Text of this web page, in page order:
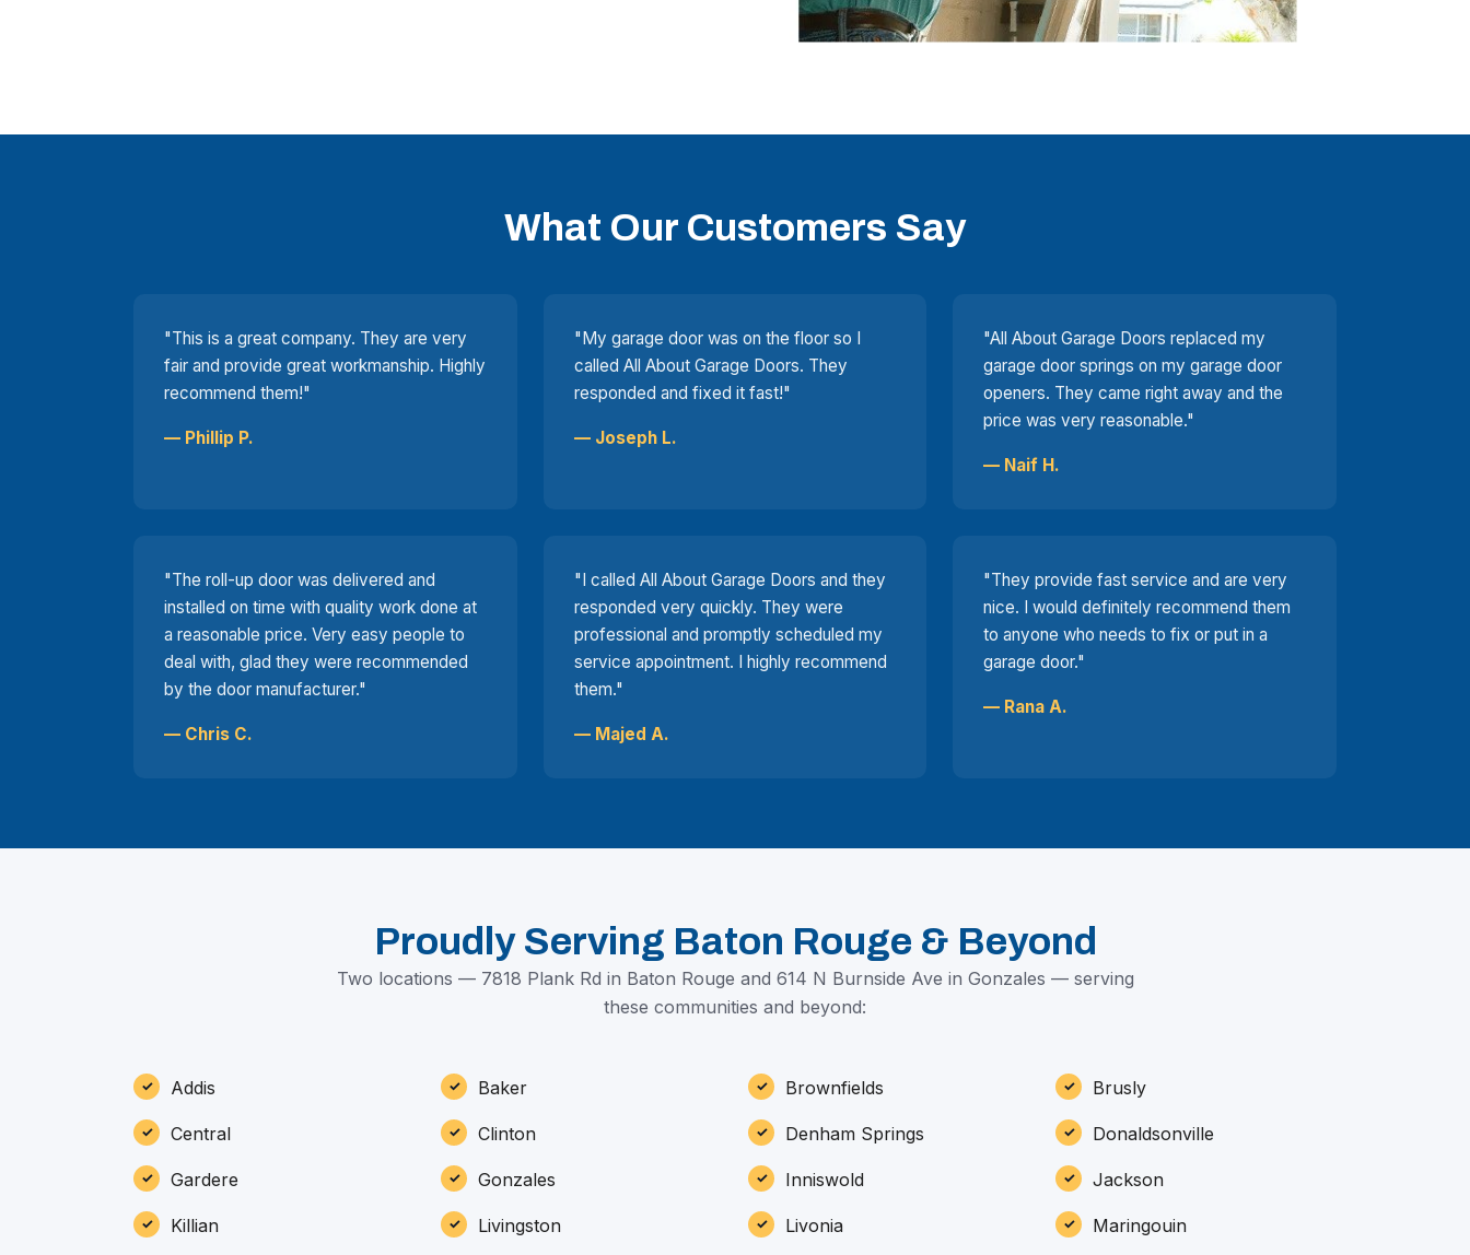
What Our Customers Say
"This is a great company. They are very
fair and provide great workmanship. Highly
recommend them!"
— Phillip P.
"My garage door was on the floor so I
called All About Garage Doors. They
responded and fixed it fast!"
— Joseph L.
"All About Garage Doors replaced my
garage door springs on my garage door
openers. They came right away and the
price was very reasonable."
— Naif H.
"The roll-up door was delivered and
installed on time with quality work done at
a reasonable price. Very easy people to
deal with, glad they were recommended
by the door manufacturer."
— Chris C.
"I called All About Garage Doors and they
responded very quickly. They were
professional and promptly scheduled my
service appointment. I highly recommend
them."
— Majed A.
"They provide fast service and are very
nice. I would definitely recommend them
to anyone who needs to fix or put in a
garage door."
— Rana A.
Proudly Serving Baton Rouge & Beyond
Two locations — 7818 Plank Rd in Baton Rouge and 614 N Burnside Ave in Gonzales — serving
these communities and beyond:
Addis Baker Brownfields Brusly
Central Clinton Denham Springs Donaldsonville
Gardere Gonzales Inniswold Jackson
Killian Livingston Livonia Maringouin